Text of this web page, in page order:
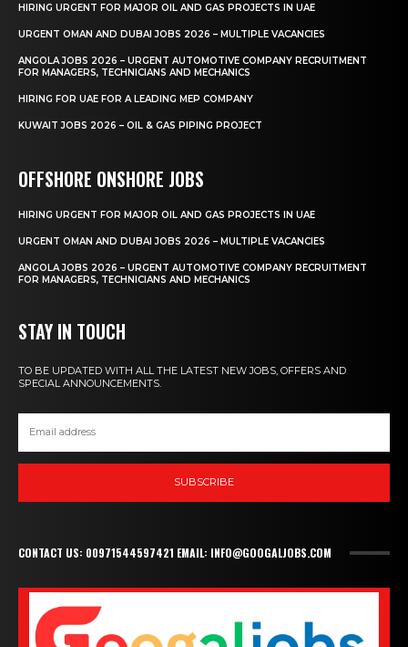
HIRING URGENT FOR MAJOR OIL AND GAS PROJECTS IN UAE
URGENT OMAN AND DUBAI JOBS 2026 – MULTIPLE VACANCIES
ANGOLA JOBS 2026 – URGENT AUTOMOTIVE COMPANY RECRUITMENT
FOR MANAGERS, TECHNICIANS AND MECHANICS
HIRING FOR UAE FOR A LEADING MEP COMPANY
KUWAIT JOBS 2026 – OIL & GAS PIPING PROJECT
OFFSHORE ONSHORE JOBS
HIRING URGENT FOR MAJOR OIL AND GAS PROJECTS IN UAE
URGENT OMAN AND DUBAI JOBS 2026 – MULTIPLE VACANCIES
ANGOLA JOBS 2026 – URGENT AUTOMOTIVE COMPANY RECRUITMENT
FOR MANAGERS, TECHNICIANS AND MECHANICS
STAY IN TOUCH
TO BE UPDATED WITH ALL THE LATEST NEW JOBS, OFFERS AND
SPECIAL ANNOUNCEMENTS.
SUBSCRIBE
CONTACT US: 00971544597421 EMAIL: INFO@GOOGALJOBS.COM